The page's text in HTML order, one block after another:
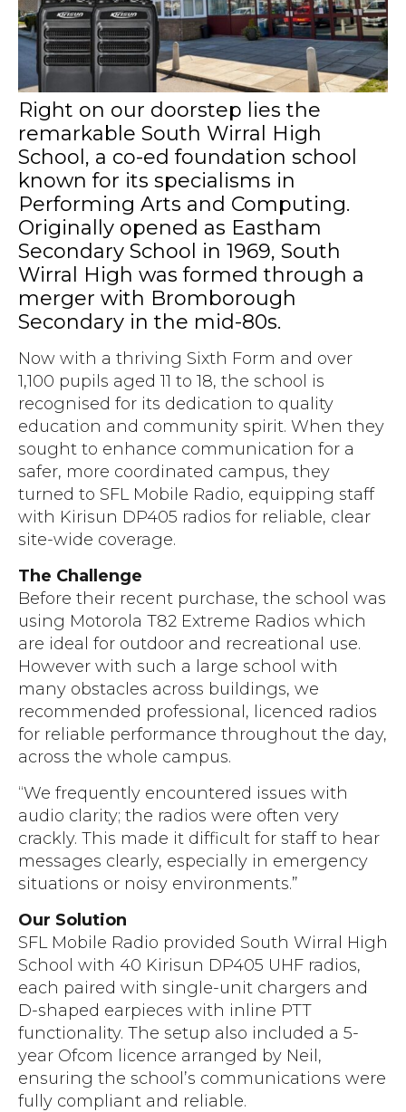
Atex Intrinsically Safe
Repeaters
Body Worn Cameras
Headsets
Rapid Deployment
Crane Radio System
4G/5G Data SIMs
Tetra Vehicle Solutions
Starlink
Vehicle Routers
Voice recording
MOTOTRBO Radio Systems
Push To Talk over Cellular
Tetra Vehicle Solutions
Avigilon Radio Alert Integration
SMC Gateway
Smart Sensors
Utilities & Power
Local Government
Security
Warehousing & Manufacturing
Hospitality
Healthcare
Retail
Agriculture & Farming
Stadiums
News & Case Studies
Careers
ESG
Testimonials
Help & Guides
Right on our doorstep lies the
remarkable South Wirral High
School, a co-ed foundation school
known for its specialisms in
Performing Arts and Computing.
Originally opened as Eastham
Secondary School in 1969, South
Wirral High was formed through a
merger with Bromborough
Secondary in the mid-80s.
Now with a thriving Sixth Form and over
1,100 pupils aged 11 to 18, the school is
recognised for its dedication to quality
education and community spirit. When they
sought to enhance communication for a
safer, more coordinated campus, they
turned to SFL Mobile Radio, equipping staff
with Kirisun DP405 radios for reliable, clear
site-wide coverage.
The Challenge
Before their recent purchase, the school was
using Motorola T82 Extreme Radios which
are ideal for outdoor and recreational use.
However with such a large school with
many obstacles across buildings, we
recommended professional, licenced radios
for reliable performance throughout the day,
across the whole campus.
“We frequently encountered issues with
audio clarity; the radios were often very
crackly. This made it difficult for staff to hear
messages clearly, especially in emergency
situations or noisy environments.”
Our Solution
SFL Mobile Radio provided South Wirral High
School with 40 Kirisun DP405 UHF radios,
each paired with single-unit chargers and
D-shaped earpieces with inline PTT
functionality. The setup also included a 5-
year Ofcom licence arranged by Neil,
ensuring the school’s communications were
fully compliant and reliable.